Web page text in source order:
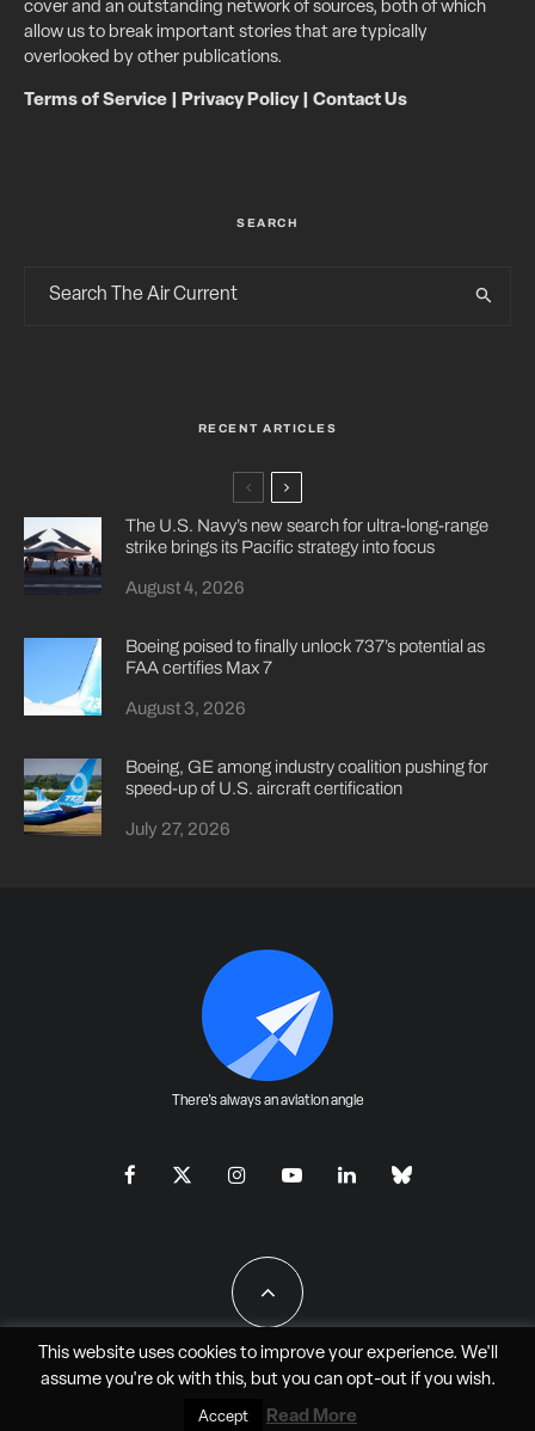
cover and an outstanding network of sources, both of which
allow us to break important stories that are typically
overlooked by other publications.
Terms of Service Privacy Policy| Contact Us
SEARCH
RECENT ARTICLES
The U.S. Navy’s new search for ultra-long-range
strike brings its Pacific strategy into focus
August 4, 2026
Boeing poised to finally unlock 737’s potential as
FAA certifies Max 7
August 3, 2026
Boeing, GE among industry coalition pushing for
speed-up of U.S. aircraft certification
July 27, 2026
There's always an aviation angle
All Rights Reserved - JAO Aero Media LLC
This website uses cookies to improve your experience. We'll
assume you're ok with this, but you can opt-outif you wish.
Accept Read More